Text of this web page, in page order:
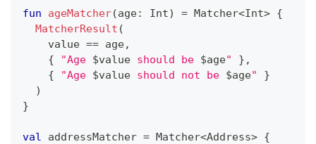
fun ageMatcher(age: Int) = Matcher<Int> {
MatcherResult (
    value
== age,
{
"Age $value should be $age" } ,
{
"Age $value should not be $age"
}
)
}
val addressMatcher = Matcher<Address> {